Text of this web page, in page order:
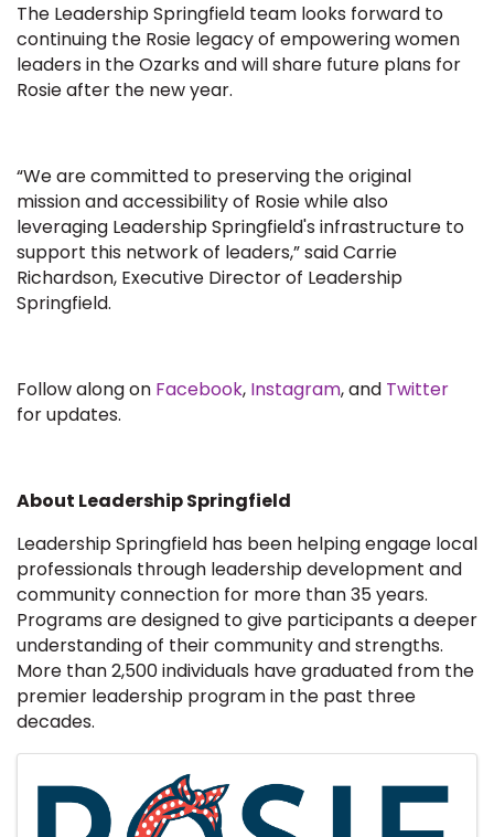
The Leadership Springfield team looks forward to
continuing the Rosie legacy of empowering women
leaders in the Ozarks and will share future plans for
Rosie after the new year.
“We are committed to preserving the original
mission and accessibility of Rosie while also
leveraging Leadership Springfield's infrastructure to
support this network of leaders,” said Carrie
Richardson, Executive Director of Leadership
Springfield.
Follow along on Facebook, Instagram, and Twitter
for updates.
About Leadership Springfield
Leadership Springfield has been helping engage local
professionals through leadership development and
community connection for more than 35 years.
Programs are designed to give participants a deeper
understanding of their community and strengths.
More than 2,500 individuals have graduated from the
premier leadership program in the past three
decades.
Images